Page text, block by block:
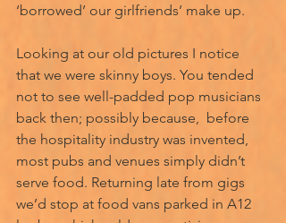
‘borrowed’ our girlfriends’ make up.
Looking at our old pictures I notice
that we were skinny boys. You tended
not to see well-padded pop musicians
back then; possibly because,  before
the hospitality industry was invented,
most pubs and venues simply didn’t
serve food. Returning late from gigs
we’d stop at food vans parked in A12